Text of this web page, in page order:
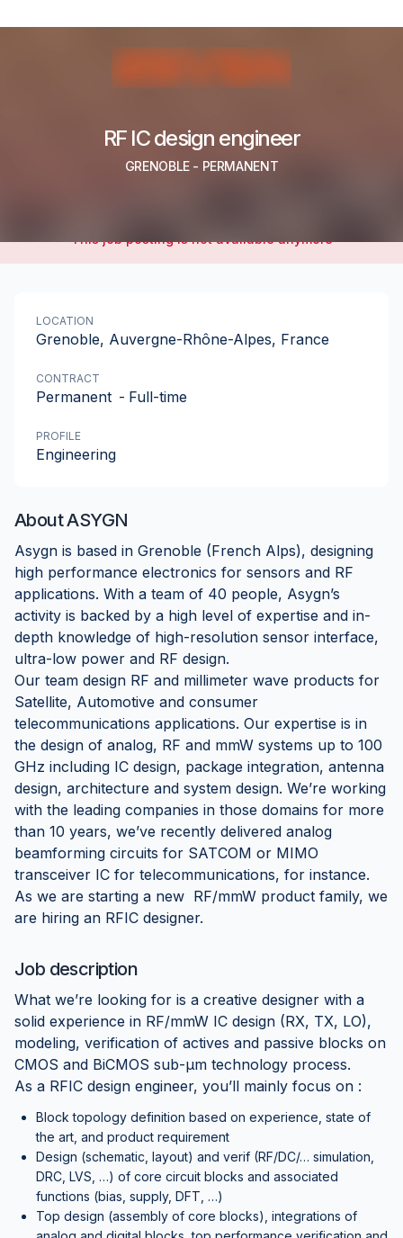
RF IC design engineer
GRENOBLE - PERMANENT
This job posting is not available anymore
AboutASYGN
Asygn is based in Grenoble (French Alps), designing
high performance electronics for sensors and RF
applications. With a team of 40 people, Asygn’s
activity is backed by a high level of expertise and in-
depth knowledge of high-resolution sensor interface,
ultra-low power and RF design.
Our team design RF and millimeter wave products for
Satellite, Automotive and consumer
telecommunications applications. Our expertise is in
the design of analog, RF and mmW systems up to 100
GHz including IC design, package integration, antenna
design, architecture and system design. We’re working
with the leading companies in those domains for more
than 10 years, we’ve recently delivered analog
beamforming circuits for SATCOM or MIMO
transceiver IC for telecommunications, for instance.
As we are starting a new RF/mmW product family, we
are hiring an RFIC designer.
Job description
What we’re looking for is a creative designer with a
solid experience in RF/mmW IC design (RX, TX, LO),
modeling, verification of actives and passive blocks on
CMOS and BiCMOS sub-µm technology process.
As a RFIC design engineer, you’ll mainly focus on :
Block topology definition based on experience, state of
the art, and product requirement
Design (schematic, layout) and verif (RF/DC/… simulation,
DRC, LVS, …) of core circuit blocks and associated
functions (bias, supply, DFT, …)
Top design (assembly of core blocks), integrations of
LOCATION
Grenoble, Auvergne-Rhône-Alpes, France
CONTRACT
Permanent - Full-time
PROFILE
Engineering